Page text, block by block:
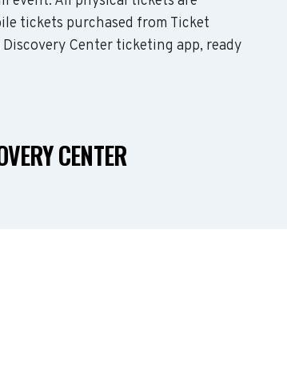
tickets purchased from Ticket
Center ticketing app, ready
CENTER